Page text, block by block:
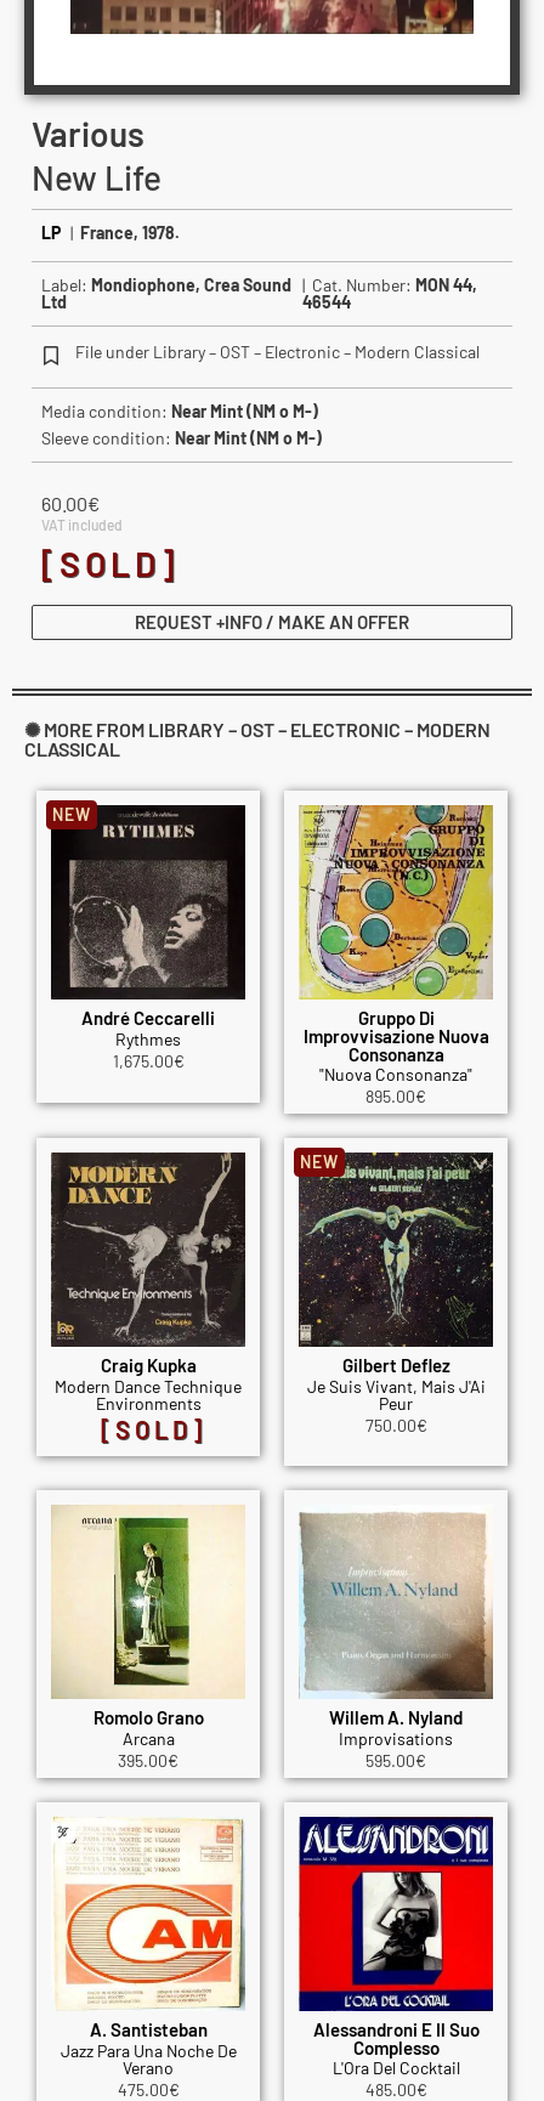
Various
New Life
LP | France, 1978.
Label: Mondiophone, Crea Sound
Ltd
| Cat. Number: MON 44,
46544
File under Library – OST – Electronic – Modern Classical
Media condition: Near Mint (NM o M-)
Sleeve condition: Near Mint (NM o M-)
60.00€
VAT included
[SOLD]
REQUEST +INFO / MAKE AN OFFER
✺ MORE FROM LIBRARY – OST – ELECTRONIC – MODERN
CLASSICAL
André Ceccarelli
Rythmes
1,675.00€
NEW
Gruppo Di
Improvvisazione Nuova
Consonanza
"Nuova Consonanza"
895.00€
Craig Kupka
Modern Dance Technique
Environments
[SOLD]
Gilbert Deflez
Je Suis Vivant, Mais J'Ai
Peur
750.00€
NEW
Romolo Grano
Arcana
395.00€
Willem A. Nyland
Improvisations
595.00€
A. Santisteban
Jazz Para Una Noche De
Verano
475.00€
Alessandroni E Il Suo
Complesso
L'Ora Del Cocktail
485.00€